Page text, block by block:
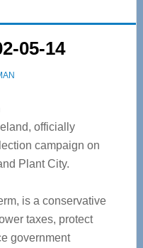
05-14
officially
campaign on
Plant City.
is a conservative
taxes, protect
government